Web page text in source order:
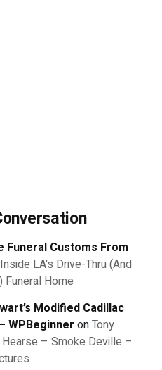
Funeral Customs From
Inside LA's Drive-Thru (And
Home
Modified Cadillac
WPBeginner onTony
Hearse – Smoke Deville –